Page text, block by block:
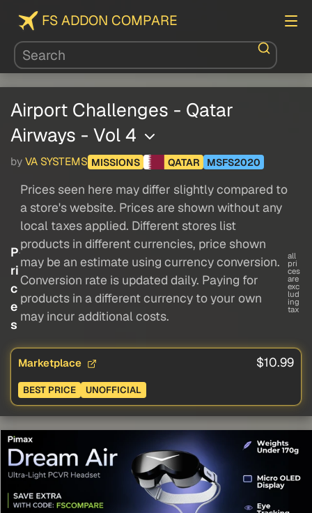
FS ADDON COMPARE
Airport Challenges - Qatar
Airways - Vol 4
by VA SYSTEMS MISSIONS QATAR MSFS2020
P
ri
c
e
s
Prices seen here may differ slightly compared to
a store's website. Prices are shown without any
local taxes applied. Different stores list
products in different currencies, price shown
may be an estimate using currency conversion.
Conversion rate is updated daily. Paying for
products in a different currency to your own
may incur additional costs.
all
pri
ces
are
exc
lud
ing
tax
Marketplace $10.99
BEST PRICE UNOFFICIAL